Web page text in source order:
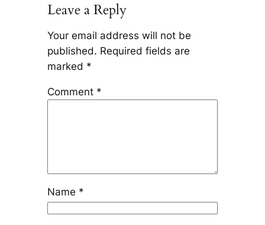
Leave a Reply
Your email address will not be
published. Required fields are
marked *
Comment *
Name *